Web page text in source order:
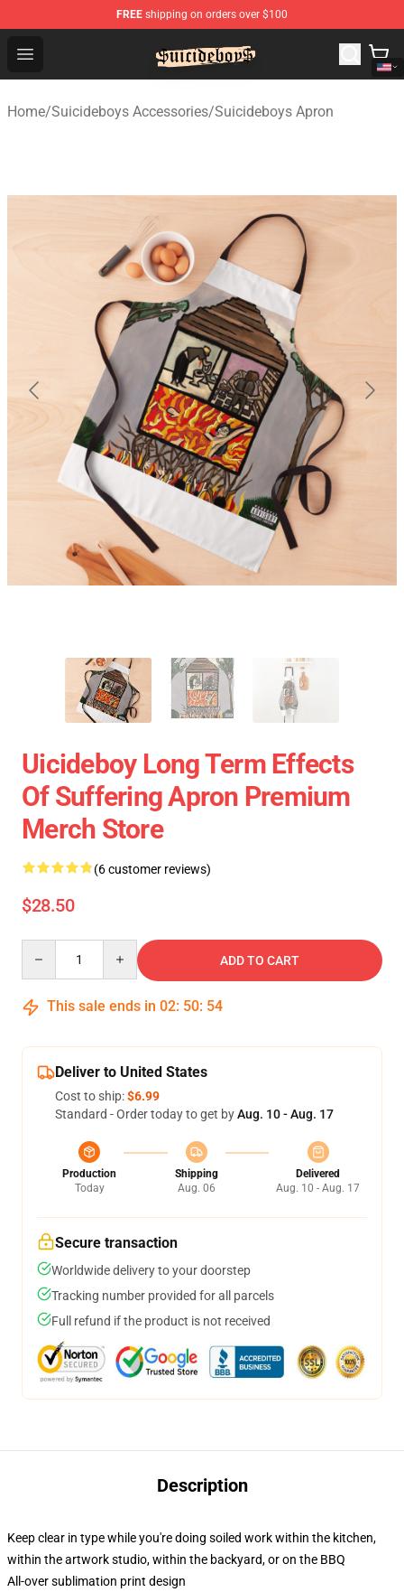
FREE shipping on orders over $100
Open menu
$uicideboy$ Shop - Official $uicideboy$ Merchandise
Home/Suicideboys Accessories/Suicideboys Apron
Uicideboy Long Term Effects
Of Suffering Apron Premium
Merch Store
(6 customer reviews)
$28.50
ADD TO CART
This sale ends in 02: 50: 54
Deliver to United States
Cost to ship:$6.99
Standard - Order today to get byAug. 10 - Aug. 17
Production
Today
Shipping
Aug. 06
Delivered
Aug. 10 - Aug. 17
Secure transaction
Worldwide delivery to your doorstep
Tracking number provided for all parcels
Full refund if the product is not received
Description
Keep clear in type while you're doing soiled work within the kitchen,
within the artwork studio, within the backyard, or on the BBQ
All-over sublimation print design